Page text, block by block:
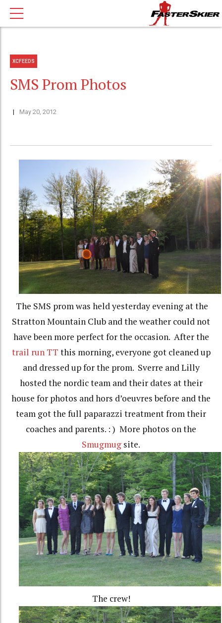
XCFEEDS
SMS Prom Photos
May 20, 2012
The SMS prom was held yesterday evening at the
Stratton Mountain Club and the weather could not
have been more perfect for the occasion. After the
trail run TT this morning, everyone got cleaned up
and dressed up for the prom. Sverre and Lilly
hosted the nordic team and their dates at their
house for photos and hors d’oeuvres before and the
team got the full paparazzi treatment from their
coaches and parents. : ) More photos on the
Smugmug site.
The crew!